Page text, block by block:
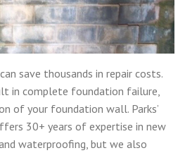
save thousands in repair costs.
in complete foundation failure,
of your foundation wall. Parks’
30+ years of expertise in new
waterproofing, but we also